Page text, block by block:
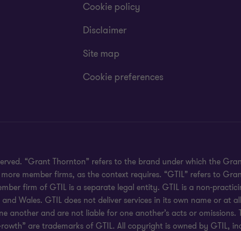
Cookie policy
Disclaimer
Site map
Cookie preferences
“Grant Thornton” refers to the brand under which the
member firms, as the context requires. “GTIL” refers to
firm of GTIL is a separate legal entity. GTIL is a non-
Wales. GTIL does not deliver services in its own name or at
another and are not liable for one another’s acts or
are trademarks of GTIL. All copyright is owned by GTIL,